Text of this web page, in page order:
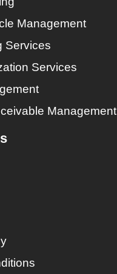
Management
Services
Services
Management